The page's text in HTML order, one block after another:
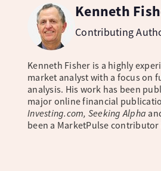
Kenneth
Contributing
Kenneth Fisher is a highly
market analyst with a focus on
analysis. His work has been
major online financial
Investing.com, Seeking Alpha
been a MarketPulse contributor